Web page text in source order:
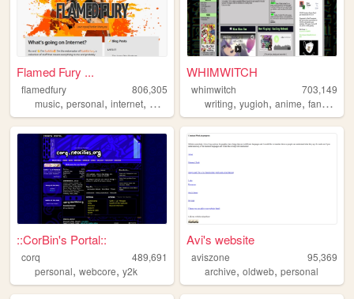
Flamed Fury ...
flamedfury
806,305
music, personal, internet, web
WHIMWITCH
whimwitch
703,149
writing,yugioh,anime,fanfiction
::CorBin's Portal::
corq
489,691
personal, webcore, y2k
Avi's website
aviszone
95,369
archive,oldweb,personal